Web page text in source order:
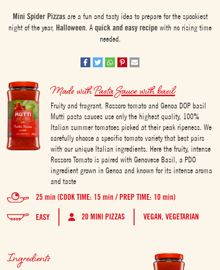
Mini Spider Pizzas are a fun and tasty idea to prepare for the spookiest
night of the year, Halloween. A quick and easy recipe with no rising time
needed.
Made withPasta Sauce with basil
Fruity and fragrant. Rossoro tomato and Genoa DOP basil
Mutti pasta sauces use only the highest quality, 100%
Italian summer tomatoes picked at their peak ripeness. We
carefully choose a specific tomato variety that best pairs
with our unique Italian ingredients. Here the fruity, intense
Rossoro Tomato is paired with Genovese Basil, a PDO
ingredient grown in Genoa and known for its intense aroma
and taste
25 min (COOK TIME: 15 min / PREP TIME: 10 min)
EASY 20 MINI PIZZAS VEGAN, VEGETARIAN
Ingredients